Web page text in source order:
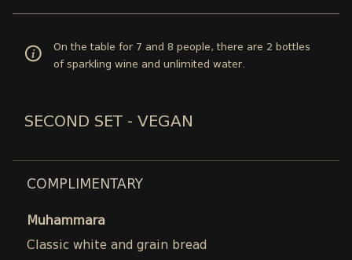
On the table for 7 and 8 people, there are 2 bottles
of sparkling wine and unlimited water.
SECOND SET - VEGAN
COMPLIMENTARY
Muhammara
Classic white and grain bread